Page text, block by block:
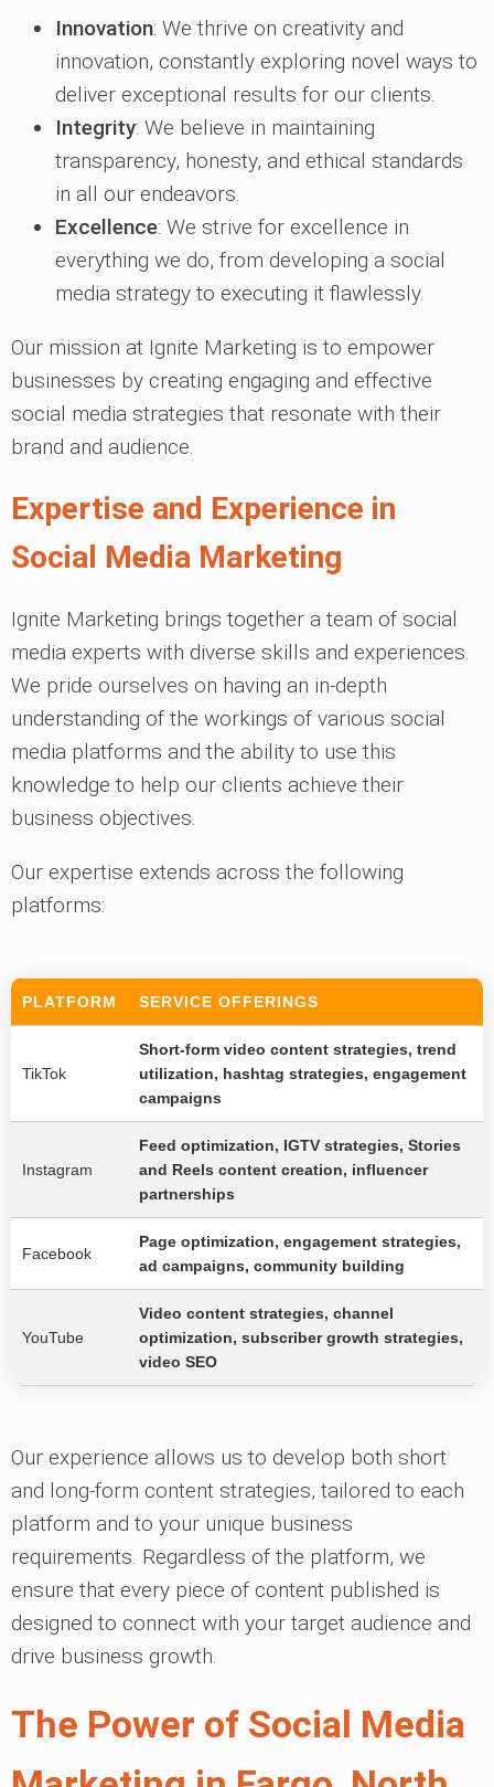
Innovation: We thrive on creativity and
innovation, constantly exploring novel ways to
deliver exceptional results for our clients.
Integrity: We believe in maintaining
transparency, honesty, and ethical standards
in all our endeavors.
Excellence: We strive for excellence in
everything we do, from developing a social
media strategy to executing it flawlessly.
Our mission at Ignite Marketing is to empower
businesses by creating engaging and effective
social media strategies that resonate with their
brand and audience.
Expertise and Experience in
Social Media Marketing
Ignite Marketing brings together a team of social
media experts with diverse skills and experiences.
We pride ourselves on having an in-depth
understanding of the workings of various social
media platforms and the ability to use this
knowledge to help our clients achieve their
business objectives.
Our expertise extends across the following
platforms:
PLATFORM SERVICE OFFERINGS
TikTok
Short-form video content strategies, trend
utilization, hashtag strategies, engagement
campaigns
Instagram
Feed optimization, IGTV strategies, Stories
and Reels content creation, influencer
partnerships
Facebook
Page optimization, engagement strategies,
ad campaigns, community building
YouTube
Video content strategies, channel
optimization, subscriber growth strategies,
video SEO
Our experience allows us to develop both short
and long-form content strategies, tailored to each
platform and to your unique business
requirements. Regardless of the platform, we
ensure that every piece of content published is
designed to connect with your target audience and
drive business growth.
The Power of Social Media